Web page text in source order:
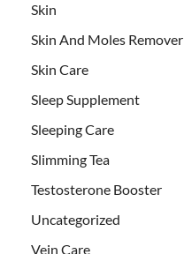
Skin
Skin And Moles Remover
Skin Care
Sleep Supplement
Sleeping Care
Slimming Tea
Testosterone Booster
Uncategorized
Vein Care